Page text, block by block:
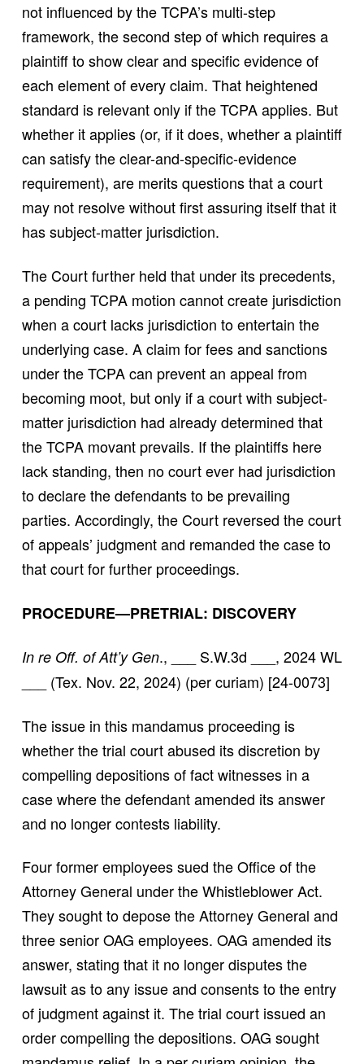
not influenced by the TCPA’s multi-step
framework, the second step of which requires a
plaintiff to show clear and specific evidence of
each element of every claim. That heightened
standard is relevant only if the TCPA applies. But
whether it applies (or, if it does, whether a plaintiff
can satisfy the clear-and-specific-evidence
requirement), are merits questions that a court
may not resolve without first assuring itself that it
has subject-matter jurisdiction.
The Court further held that under its precedents,
a pending TCPA motion cannot create jurisdiction
when a court lacks jurisdiction to entertain the
underlying case. A claim for fees and sanctions
under the TCPA can prevent an appeal from
becoming moot, but only if a court with subject-
matter jurisdiction had already determined that
the TCPA movant prevails. If the plaintiffs here
lack standing, then no court ever had jurisdiction
to declare the defendants to be prevailing
parties. Accordingly, the Court reversed the court
of appeals’ judgment and remanded the case to
that court for further proceedings.
PROCEDURE—PRETRIAL: DISCOVERY
In re Off. of Att’y Gen., ___ S.W.3d ___, 2024 WL
___ (Tex. Nov. 22, 2024) (per curiam) [24-0073]
The issue in this mandamus proceeding is
whether the trial court abused its discretion by
compelling depositions of fact witnesses in a
case where the defendant amended its answer
and no longer contests liability.
Four former employees sued the Office of the
Attorney General under the Whistleblower Act.
They sought to depose the Attorney General and
three senior OAG employees. OAG amended its
answer, stating that it no longer disputes the
lawsuit as to any issue and consents to the entry
of judgment against it. The trial court issued an
order compelling the depositions. OAG sought